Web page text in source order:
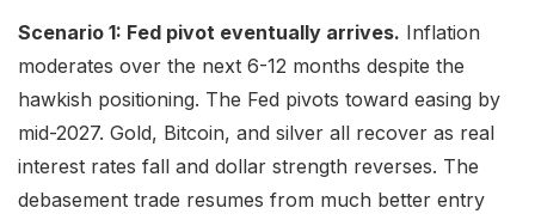
Scenario 1: Fed pivot eventually arrives. Inflation
moderates over the next 6-12 months despite the
hawkish positioning. The Fed pivots toward easing by
mid-2027. Gold, Bitcoin, and silver all recover as real
interest rates fall and dollar strength reverses. The
debasement trade resumes from much better entry